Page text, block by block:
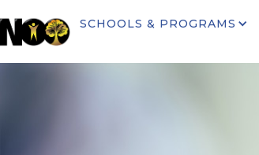
SCHOOLS & PROGRAMS